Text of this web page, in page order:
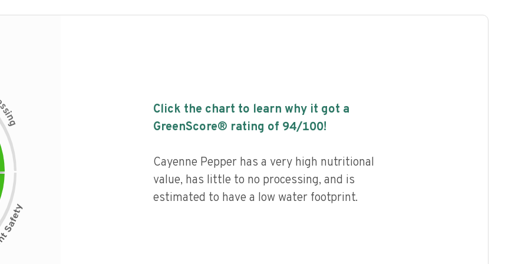
s
i
n
g
Click the chart to learn why it got a
GreenScore® rating of 94/100!
Cayenne Pepper has a very high nutritional
value, has little to no processing, and is
estimated to have a low water footprint.